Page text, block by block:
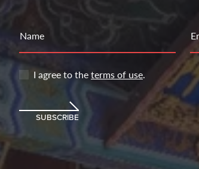
Name
I agree to theterms of use.
SUBSCRIBE